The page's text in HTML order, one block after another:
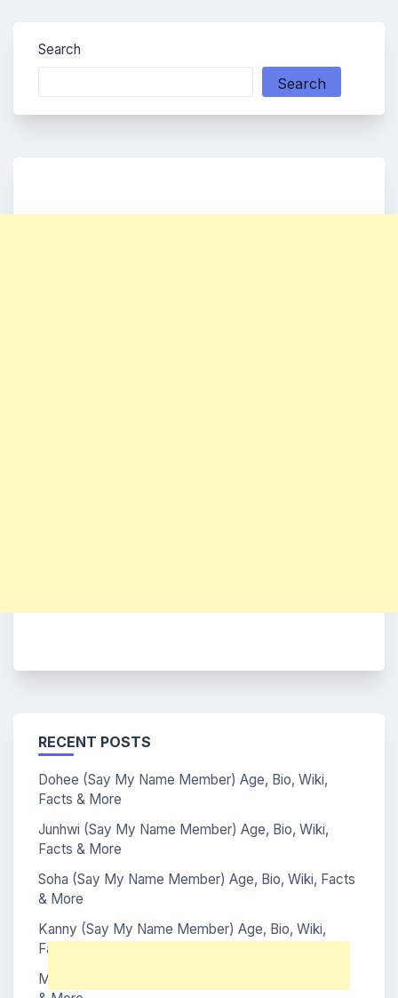
Search
Search
RECENT POSTS
Dohee (Say My Name Member) Age, Bio, Wiki,
Facts & More
Junhwi (Say My Name Member) Age, Bio, Wiki,
Facts & More
Soha (Say My Name Member) Age, Bio, Wiki, Facts
& More
Kanny (Say My Name Member) Age, Bio, Wiki,
Facts & More
Mei (Say My Name Member) Age, Bio, Wiki, Facts